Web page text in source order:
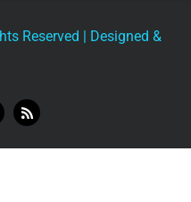
Reserved | Designed &